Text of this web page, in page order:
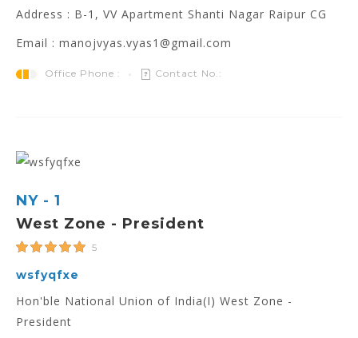
Address : B-1, VV Apartment Shanti Nagar Raipur CG
Email : manojvyas.vyas1@gmail.com
Office Phone : Contact No.:
NY - 1
West Zone - President
5
wsfyqfxe
Hon'ble National Union of India(I) West Zone -
President